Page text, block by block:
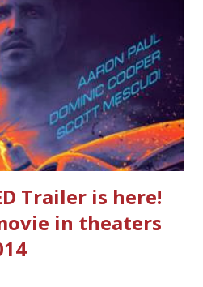
The card states, no fees
add value to the card or ask for
so it stays with the toy.
Gift cards I
for this Christmas this year:...
Trailer is here!
in theaters